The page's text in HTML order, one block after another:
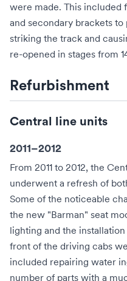
were made. This
and secondary brackets
striking the track and
re-opened in stages from
Refurbishment
Central line units
2011–2012
From 2011 to 2012, the
underwent a refresh of
Some of the noticeable
the new "Barman" seat
lighting and the
front of the driving cabs
included repairing water
number of parts with a